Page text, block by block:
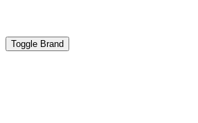
Toggle Brand